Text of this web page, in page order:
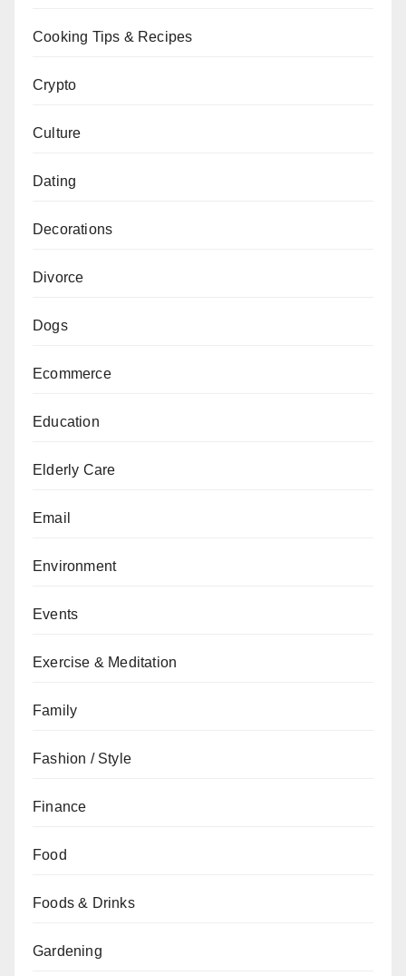
Cooking Tips & Recipes
Crypto
Culture
Dating
Decorations
Divorce
Dogs
Ecommerce
Education
Elderly Care
Email
Environment
Events
Exercise & Meditation
Family
Fashion / Style
Finance
Food
Foods & Drinks
Gardening